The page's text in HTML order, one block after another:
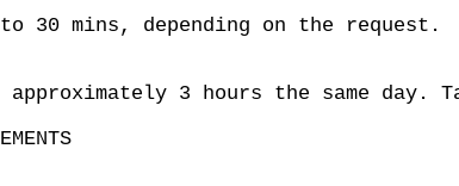
30 mins, depending on the request.
3 hours the same day.